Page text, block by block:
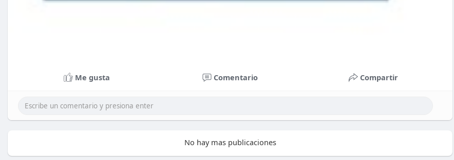
Me gusta Comentario Compartir
No hay mas publicaciones